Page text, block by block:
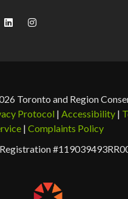
Toronto and Region
Protocol | Accessibility |
| Complaints Policy